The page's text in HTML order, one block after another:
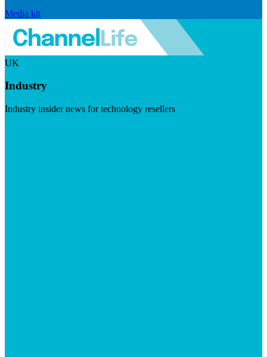
Media kit
UK
Industry
Industry insider news for technology resellers